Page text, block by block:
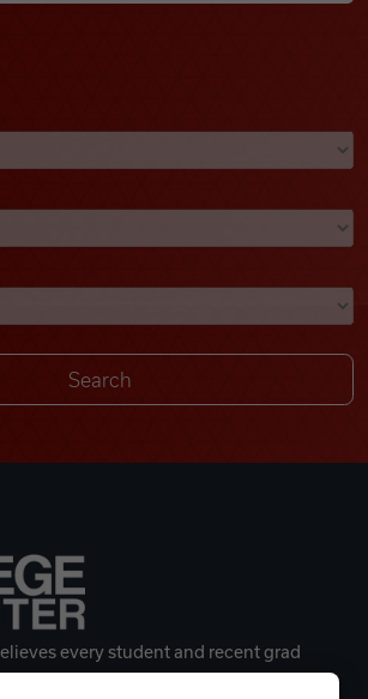
every student and recent grad